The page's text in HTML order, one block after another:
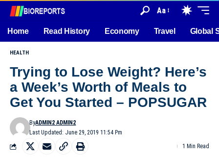
Aa
Home Read History Economy Travel Global
HEALTH
Trying to Lose Weight? Here’s
a Week’s Worth of Meals to
Get You Started – POPSUGAR
Last Updated: June 29, 2019 11:54 Pm
ByADMIN2 ADMIN2
1 Min Read